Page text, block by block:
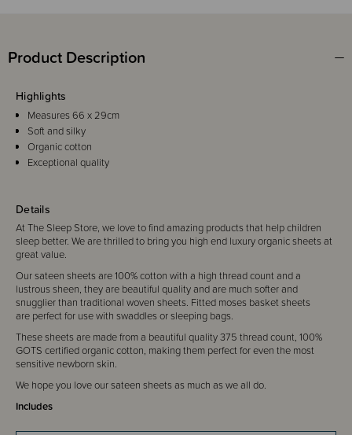
Product Description
Details
At The Sleep Store, we love to find amazing products that help children
sleep better. We are thrilled to bring you high end luxury organic sheets at
great value.
Our sateen sheets are 100% cotton with a high thread count and a
lustrous sheen, they are beautiful quality and are much softer and
snugglier than traditional woven sheets. Fitted moses basket sheets
are perfect for use with swaddles or sleeping bags.
These sheets are made from a beautiful quality 375 thread count, 100%
GOTS certified organic cotton, making them perfect for even the most
sensitive newborn skin.
We hope you love our sateen sheets as much as we all do.
Includes
1 x Fitted Moses Basket sheet
Highlights
Measures 66 x 29cm
Soft and silky
Organic cotton
Exceptional quality